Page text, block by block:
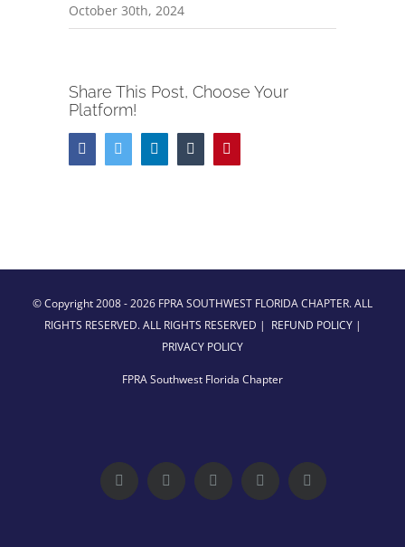
October 30th, 2024
Share This Post, Choose Your
Platform!
FacebookTwitter LinkedInTumblr
© Copyright 2008 -2026 FPRA SOUTHWEST FLORIDA CHAPTER. ALL
RIGHTS RESERVED. ALL RIGHTS RESERVED | REFUND POLICY|
PRIVACY POLICY
FPRA Southwest Florida Chapter
Facebook Twitter LinkedIn YouTube Instagram